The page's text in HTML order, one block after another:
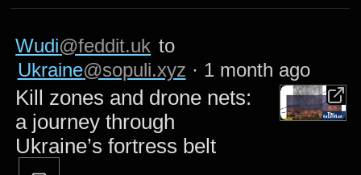
Wudi@feddit.uk to
Ukraine@sopuli.xyz · 1 month ago
Kill zones and drone nets:
a journey through
Ukraine’s fortress belt